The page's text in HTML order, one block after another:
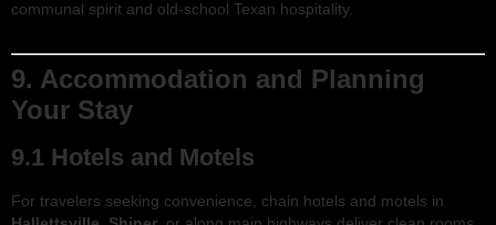
communal spirit and old-school Texan hospitality.
9. Accommodation and Planning
Your Stay
9.1 Hotels and Motels
For travelers seeking convenience, chain hotels and motels in